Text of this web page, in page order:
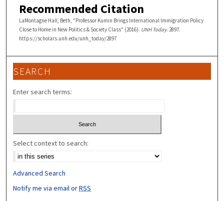
Recommended Citation
LaMontagne Hall, Beth, "Professor Kumin Brings International Immigration Policy
Close to Home in New Politics & Society Class" (2016). UNH Today. 2897.
https://scholars.unh.edu/unh_today/2897
SEARCH
Enter search terms:
Select context to search:
Advanced Search
Notify me via email orRSS